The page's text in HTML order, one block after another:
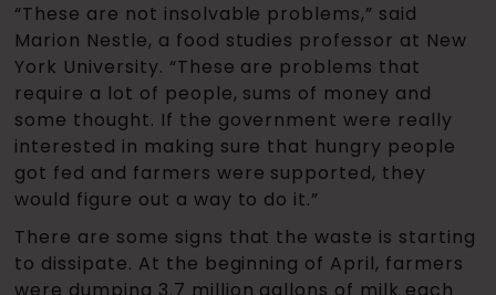
“These are not insolvable problems,” said
Marion Nestle, a food studies professor at New
York University. “These are problems that
require a lot of people, sums of money and
some thought. If the government were really
interested in making sure that hungry people
got fed and farmers were supported, they
would figure out a way to do it.”
There are some signs that the waste is starting
to dissipate. At the beginning of April, farmers